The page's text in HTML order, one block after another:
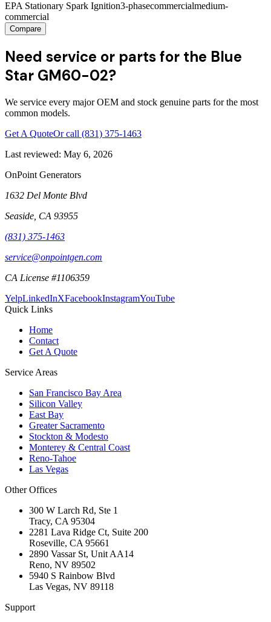
EPA Stationary Spark Ignition3-phasecommercialmedium-
commercial
Compare
Need service or parts for the Blue
Star GM60-02?
We service every major OEM and stock genuine parts for the most
common models.
Get A QuoteOr call (831) 375-1463
Last reviewed: May 6, 2026
OnPoint Generators
1632 Del Monte Blvd
Seaside CA 93955
(831) 375-1463
service@onpointgen.com
CA License #1106359
YelpLinkedInXFacebookInstagramYouTube
Quick Links
Home
Contact
Get A Quote
Service Areas
San Francisco Bay Area
Silicon Valley
East Bay
Greater Sacramento
Stockton & Modesto
Monterey & Central Coast
Reno-Tahoe
Las Vegas
Other Offices
300 W Larch Rd, Ste 1
Tracy, CA 95304
2281 Lava Ridge Ct, Suite 200
Roseville, CA 95661
2890 Vassar St, Unit AA14
Reno, NV 89502
5940 S Rainbow Blvd
Las Vegas, NV 89118
Support